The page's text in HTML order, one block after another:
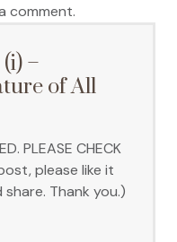
comment.
–
of All
PLEASE CHECK
please like it
Thank you.)